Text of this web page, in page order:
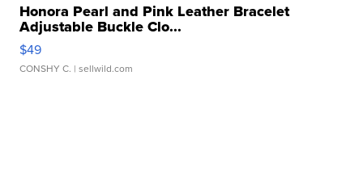
Honora Pearl and Pink Leather Bracelet
Adjustable Buckle Clo...
$49
CONSHY C. | sellwild.com